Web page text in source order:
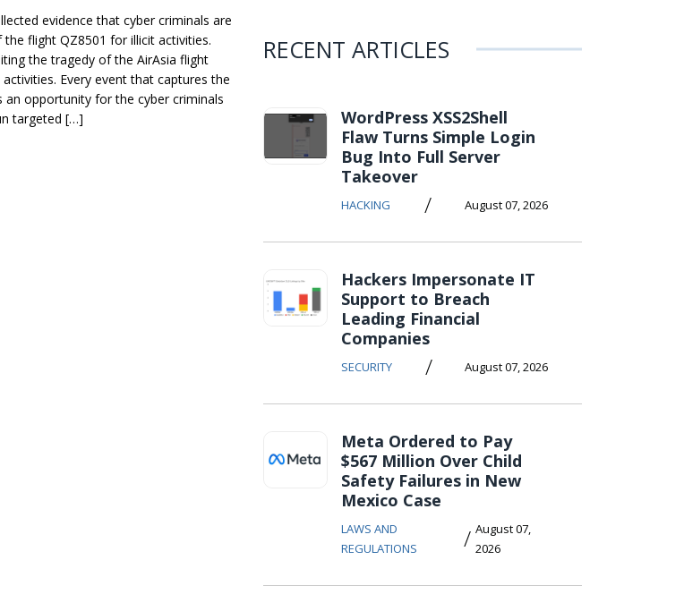
evidence that cyber criminals are
flight QZ8501 for illicit activities.
the tragedy of the AirAsia flight
Every event that captures the
opportunity for the cyber criminals
targeted […]
RECENT ARTICLES
WordPress XSS2Shell
Flaw Turns Simple Login
Bug Into Full Server
Takeover
HACKING / August 07, 2026
Hackers Impersonate IT
Support to Breach
Leading Financial
Companies
SECURITY / August 07, 2026
Meta Ordered to Pay
$567 Million Over Child
Safety Failures in New
Mexico Case
LAWS AND
REGULATIONS
/ August 07,
2026